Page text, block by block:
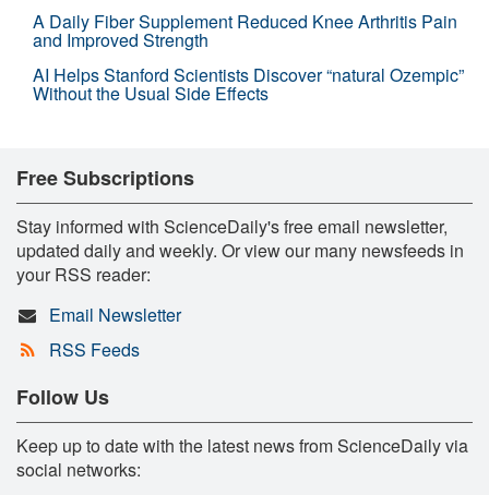
A Daily Fiber Supplement Reduced Knee Arthritis Pain
and Improved Strength
AI Helps Stanford Scientists Discover “natural Ozempic”
Without the Usual Side Effects
Free Subscriptions
Stay informed with ScienceDaily's free email newsletter,
updated daily and weekly. Or view our many newsfeeds in
your RSS reader:
Email Newsletter
RSS Feeds
Follow Us
Keep up to date with the latest news from ScienceDaily via
social networks: